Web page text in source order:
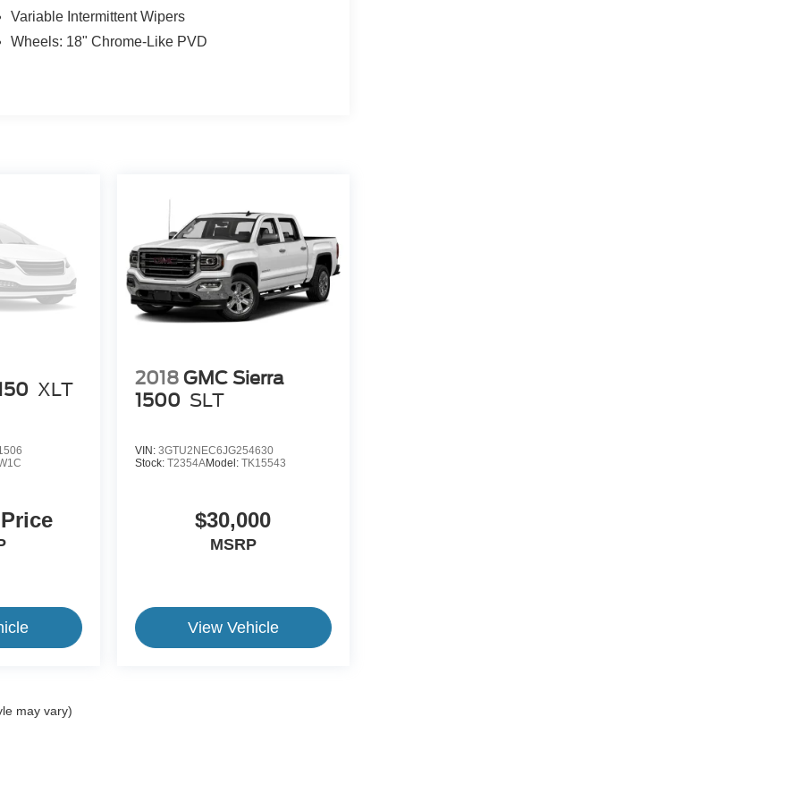
Variable Intermittent Wipers
Wheels: 18" Chrome-Like PVD
XLT
2018 GMC Sierra
1500 SLT
VIN: 3GTU2NEC6JG254630
Stock: T2354AModel: TK15543
$30,000
MSRP
View Vehicle
may vary)